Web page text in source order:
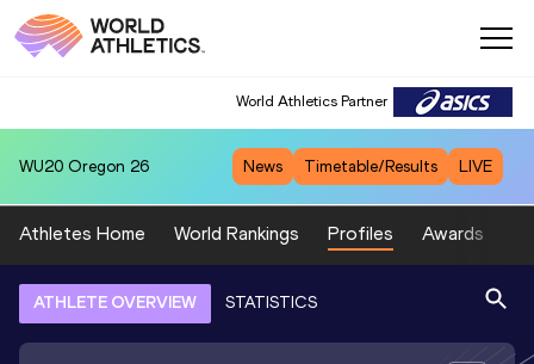
World Athletics Partner
WU20 Oregon 26 News Timetable/Results LIVE
Athletes Home World Rankings Profiles Awards
ATHLETE OVERVIEW STATISTICS